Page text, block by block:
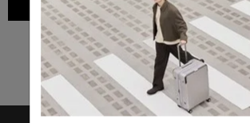
ADD TO CART
Showing 4of4products